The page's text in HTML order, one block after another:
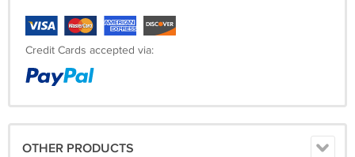
Credit Cards accepted via:
OTHER PRODUCTS